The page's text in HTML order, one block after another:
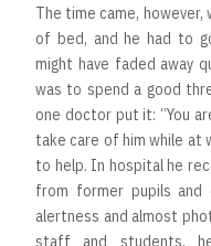
The time came,
of bed, and he had to
might have faded away
was to spend a good
one doctor put it: “You
take care of him while at
to help. In hospital he
from former pupils and
alertness and almost
staff and students,